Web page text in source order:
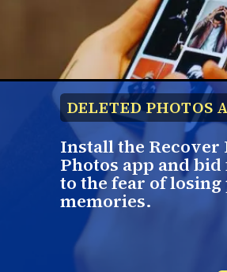
DELETED PHOTOS
Install the Recover
Photos app and
to the fear of
memories.